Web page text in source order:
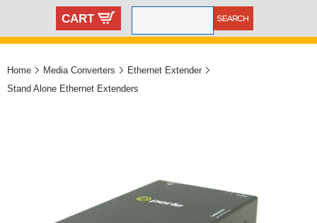
CART
Home Media Converters
Ethernet Extender
Stand Alone Ethernet Extenders